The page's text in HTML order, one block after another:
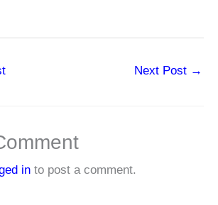
Next Post →
in to post a comment.